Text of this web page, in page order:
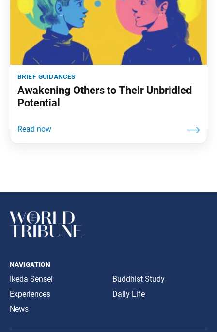
brief guidances
Awakening Others to Their Unbridled
Potential
navigation
Ikeda Sensei
Experiences
News
Buddhist Study
Daily Life